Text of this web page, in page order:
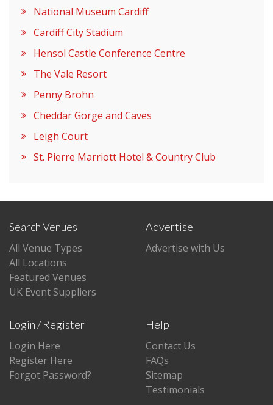
National Museum Cardiff
Cardiff City Stadium
Hensol Castle Conference Centre
The Vale Resort
Penny Brohn
Cheddar Gorge and Caves
Leigh Court
St. Pierre Marriott Hotel & Country Club
Search Venues
All Venue Types
All Locations
Featured Venues
UK Event Suppliers
Advertise
Advertise with Us
Login / Register
Login Here
Register Here
Forgot Password?
Help
Contact Us
FAQs
Sitemap
Testimonials